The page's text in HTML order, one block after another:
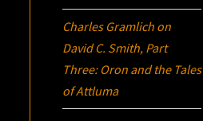
Charles Gramlich on
David C. Smith, Part
Three: Oron and the Tales
of Attluma